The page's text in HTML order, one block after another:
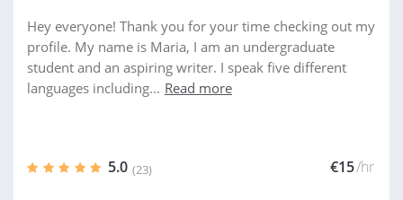
Hey everyone! Thank you for your time checking out my
profile. My name is Maria, I am an undergraduate
student and an aspiring writer. I speak five different
languages including... Read more
5.0 (23) €15/hr